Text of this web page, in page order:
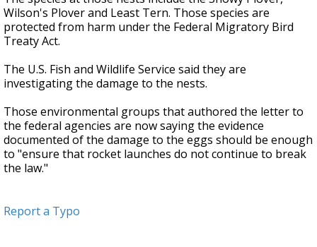
Wilson's Plover and Least Tern. Those species are
protected from harm under the Federal Migratory Bird
Treaty Act.
The U.S. Fish and Wildlife Service said they are
investigating the damage to the nests.
Those environmental groups that authored the letter to
the federal agencies are now saying the evidence
documented of the damage to the eggs should be enough
to "ensure that rocket launches do not continue to break
the law."
Report a Typo